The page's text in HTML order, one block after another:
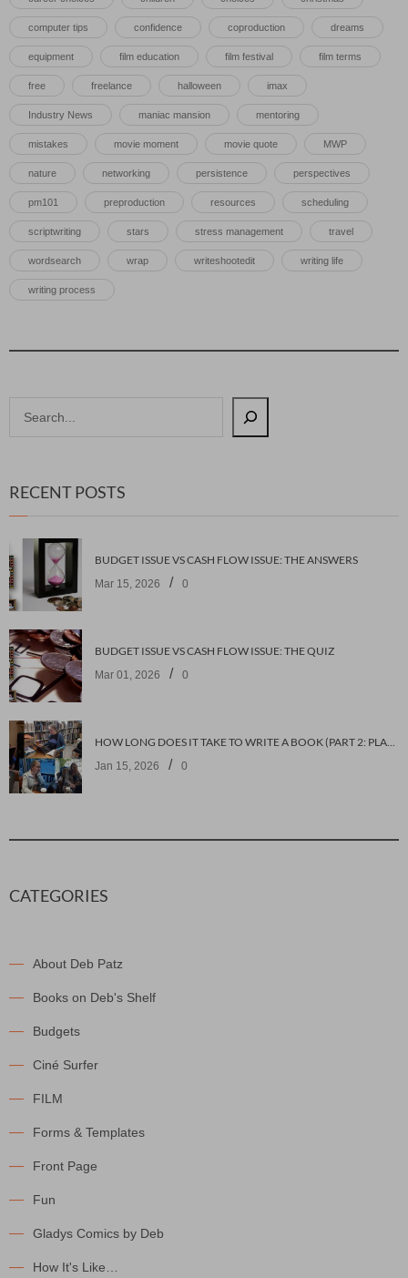
computer tips confidence coproduction dreams
equipment film education film festival film terms
free freelance halloween imax
Industry News maniac mansion mentoring
mistakes movie moment movie quote MWP
nature networking persistence perspectives
pm101 preproduction resources scheduling
scriptwriting stars stress management travel
wordsearch wrap writeshootedit writing life
writing process
RECENT POSTS
BUDGET ISSUE VS CASH FLOW ISSUE: THE ANSWERS
Mar 15, 2026 / 0
BUDGET ISSUE VS CASH FLOW ISSUE: THE QUIZ
Mar 01, 2026 / 0
HOW LONG DOES IT TAKE TO WRITE A BOOK (PART 2: PLANNING IT)
Jan 15, 2026 / 0
CATEGORIES
About Deb Patz
Books on Deb's Shelf
Budgets
Ciné Surfer
FILM
Forms & Templates
Front Page
Fun
Gladys Comics by Deb
How It's Like…